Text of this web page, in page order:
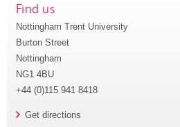
Find us
Nottingham Trent University
Burton Street
Nottingham
NG1 4BU
+44 (0)115 941 8418
Get directions